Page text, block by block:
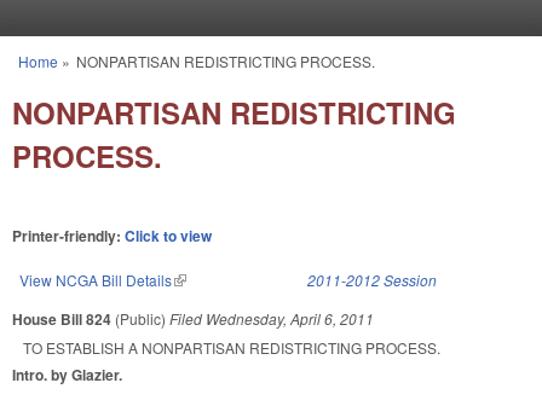
You are here
Home » NONPARTISAN REDISTRICTING PROCESS.
NONPARTISAN REDISTRICTING
PROCESS.
Printer-friendly: Click to view
View NCGA Bill Details(link is external) 2011-2012 Session
House Bill 824 (Public) Filed Wednesday, April 6, 2011
TO ESTABLISH A NONPARTISAN REDISTRICTING PROCESS.
Intro. by Glazier.